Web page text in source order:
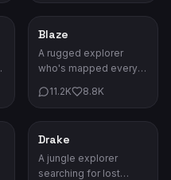
Adventure
Blaze
A rugged explorer
who's mapped every
lands. Danger is his
11.2K 8.8K
Adventure
Drake
A jungle explorer
searching for lost